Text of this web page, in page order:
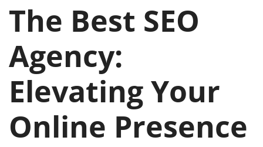
The Best SEO
Agency:
Elevating Your
Online Presence